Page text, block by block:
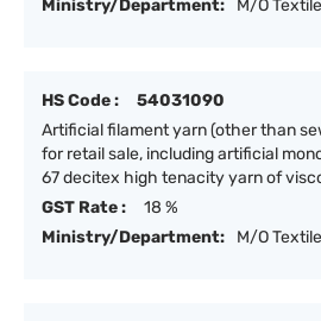
Ministry/Department:
M/O
HS Code :
54031090
Artificial filament yarn (other than
for retail sale, including artificial
67 decitex high tenacity yarn of
GST Rate :
18 %
Ministry/Department:
M/O